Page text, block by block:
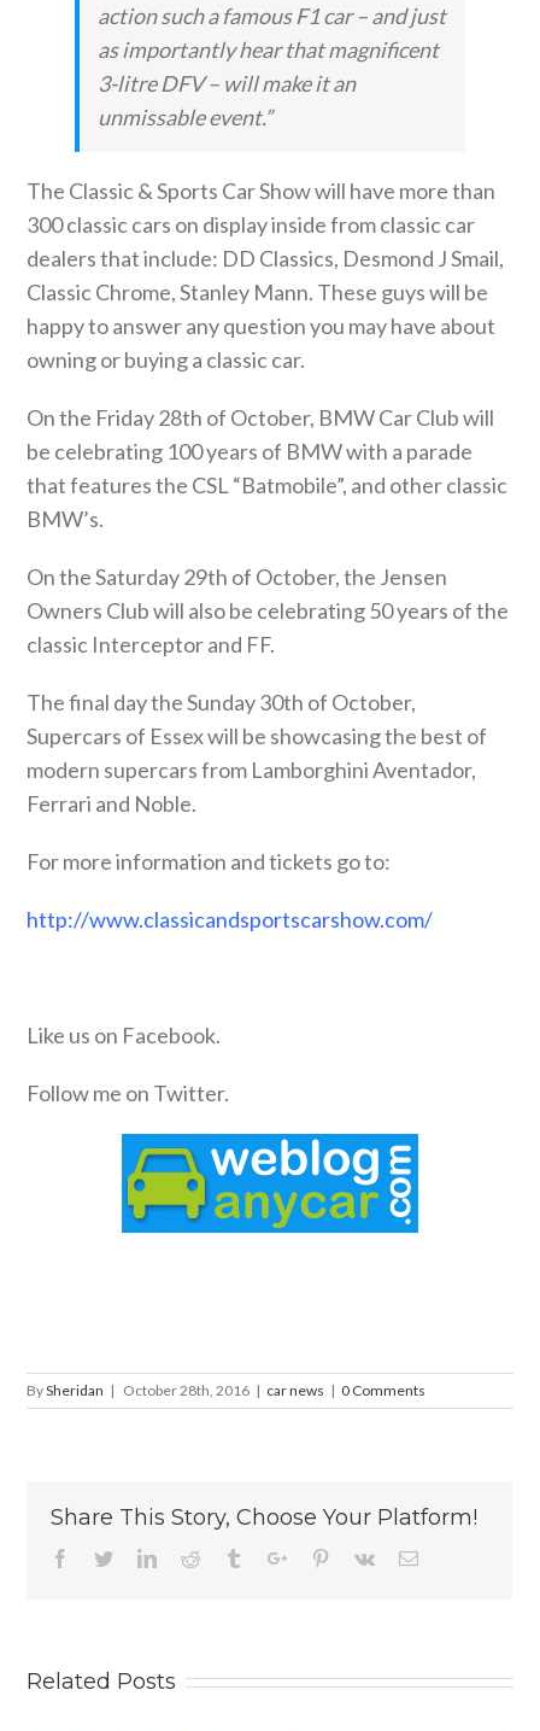
action such a famous F1 car – and just
as importantly hear that magnificent
3-litre DFV – will make it an
unmissable event.”
The Classic & Sports Car Show will have more than
300 classic cars on display inside from classic car
dealers that include: DD Classics, Desmond J Smail,
Classic Chrome, Stanley Mann. These guys will be
happy to answer any question you may have about
owning or buying a classic car.
On the Friday 28th of October, BMW Car Club will
be celebrating 100 years of BMW with a parade
that features the CSL “Batmobile”, and other classic
BMW’s.
On the Saturday 29th of October, the Jensen
Owners Club will also be celebrating 50 years of the
classic Interceptor and FF.
The final day the Sunday 30th of October,
Supercars of Essex will be showcasing the best of
modern supercars from Lamborghini Aventador,
Ferrari and Noble.
For more information and tickets go to:
http://www.classicandsportscarshow.com/
Like us on Facebook.
Follow me on Twitter.
BySheridan | October 28th, 2016 | car news | 0 Comments
Share This Story, Choose Your Platform!
Facebook
TwitterLinkedinReddit TumblrGoogle+Pinterest
Vk Email
Related Posts